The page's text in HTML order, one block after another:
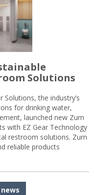
Solutions
Solutions, the industry’s
for drinking water,
launched new Zurn
with EZ Gear Technology
restroom solutions. Zurn
reliable products